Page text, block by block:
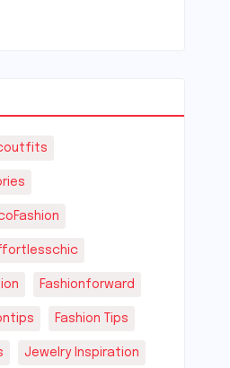
Fashionforward
Fashion Tips
Jewelry Inspiration